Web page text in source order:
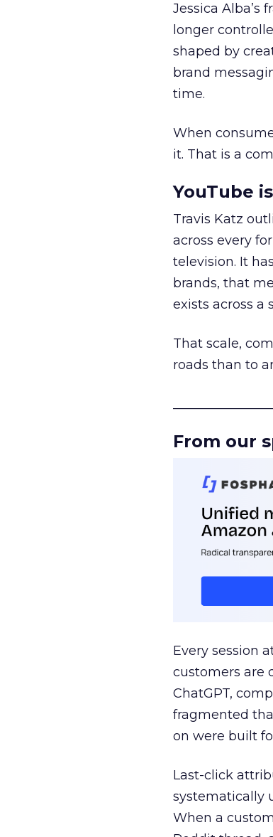
Jessica Alba’s
longer
shaped by
brand
time.
When
it. That is a
YouTube
Travis Katz
across every
television. It
brands, that
exists across a
That scale,
roads than to
From our
Every session
customers are
ChatGPT,
fragmented
on were built
Last-click
systematically
When a